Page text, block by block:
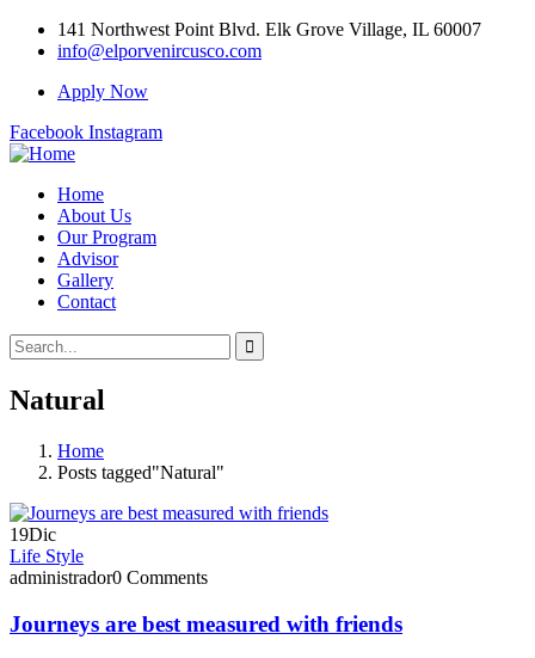
141 Northwest Point Blvd. Elk Grove Village, IL 60007
info@elporvenircusco.com
Apply Now
Facebook Instagram
Home
About Us
Our Program
Advisor
Gallery
Contact
Natural
Home
Posts tagged"Natural"
19Dic
Life Style
administrador0 Comments
Journeys are best measured with friends